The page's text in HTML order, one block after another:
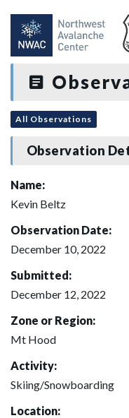
All Observations
Observation
Name:
Kevin Beltz
Observation Date:
December 10, 2022
Submitted:
December 12, 2022
Zone or Region:
Mt Hood
Activity:
Skiing/Snowboarding
Location: